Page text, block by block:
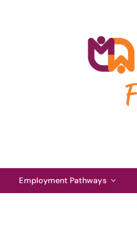
Employment Pathways